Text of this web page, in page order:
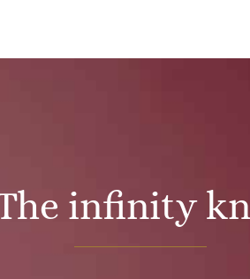
infinity